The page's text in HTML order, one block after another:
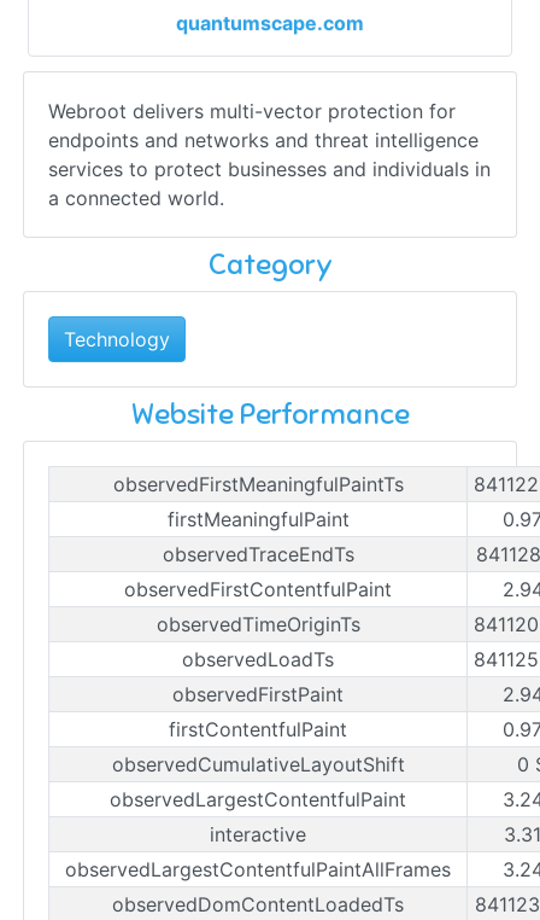
quantumscape.com
Webroot delivers multi-vector protection for
endpoints and networks and threat intelligence
services to protect businesses and individuals in
a connected world.
Category
Technology
Website Performance
observedFirstMeaningfulPaintTs
firstMeaningfulPaint
observedTraceEndTs
observedFirstContentfulPaint
observedTimeOriginTs
observedLoadTs
observedFirstPaint
firstContentfulPaint
observedCumulativeLayoutShift
0
observedLargestContentfulPaint
interactive
observedLargestContentfulPaintAllFrames
observedDomContentLoadedTs